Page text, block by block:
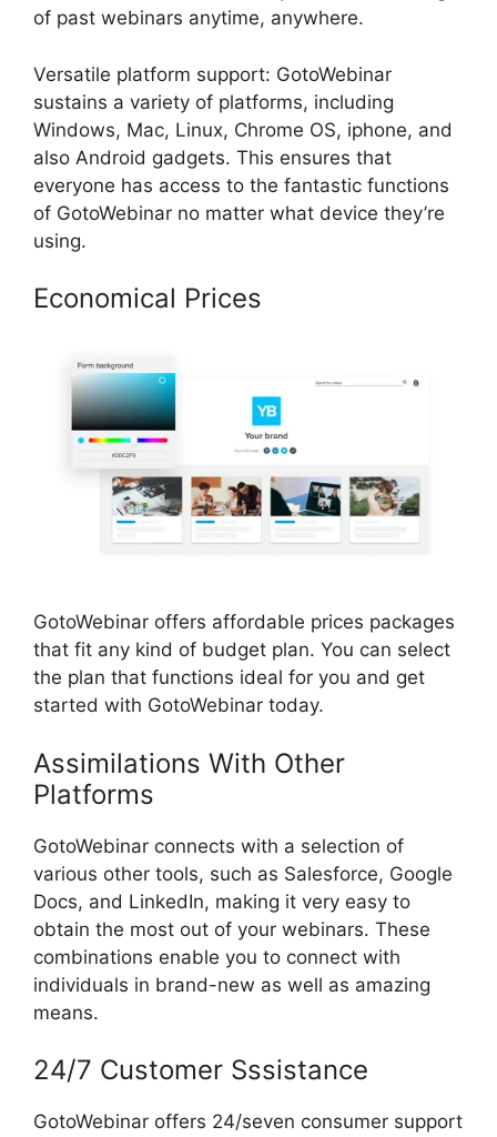
of past webinars anytime, anywhere.
Versatile platform support: GotoWebinar
sustains a variety of platforms, including
Windows, Mac, Linux, Chrome OS, iphone, and
also Android gadgets. This ensures that
everyone has access to the fantastic functions
of GotoWebinar no matter what device they’re
using.
Economical Prices
GotoWebinar offers affordable prices packages
that fit any kind of budget plan. You can select
the plan that functions ideal for you and get
started with GotoWebinar today.
Assimilations With Other
Platforms
GotoWebinar connects with a selection of
various other tools, such as Salesforce, Google
Docs, and LinkedIn, making it very easy to
obtain the most out of your webinars. These
combinations enable you to connect with
individuals in brand-new as well as amazing
means.
24/7 Customer Sssistance
GotoWebinar offers 24/seven consumer support